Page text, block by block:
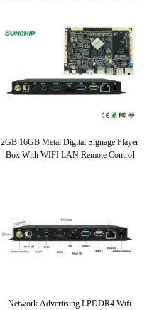
2GB 16GB Metal Digital Signage Player
Box With WIFI LAN Remote Control
Network Advertising LPDDR4 Wifi